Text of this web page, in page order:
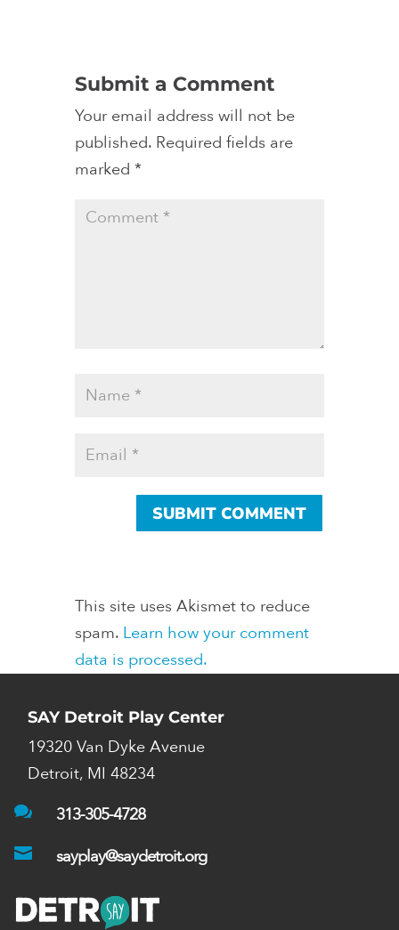
Submit a Comment
Your email address will not be
published. Required fields are
marked *
This site uses Akismet to reduce
spam. Learn how your comment
data is processed.
SAY Detroit Play Center
19320 Van Dyke Avenue
Detroit, MI 48234
 313-305-4728
 sayplay@saydetroit.org